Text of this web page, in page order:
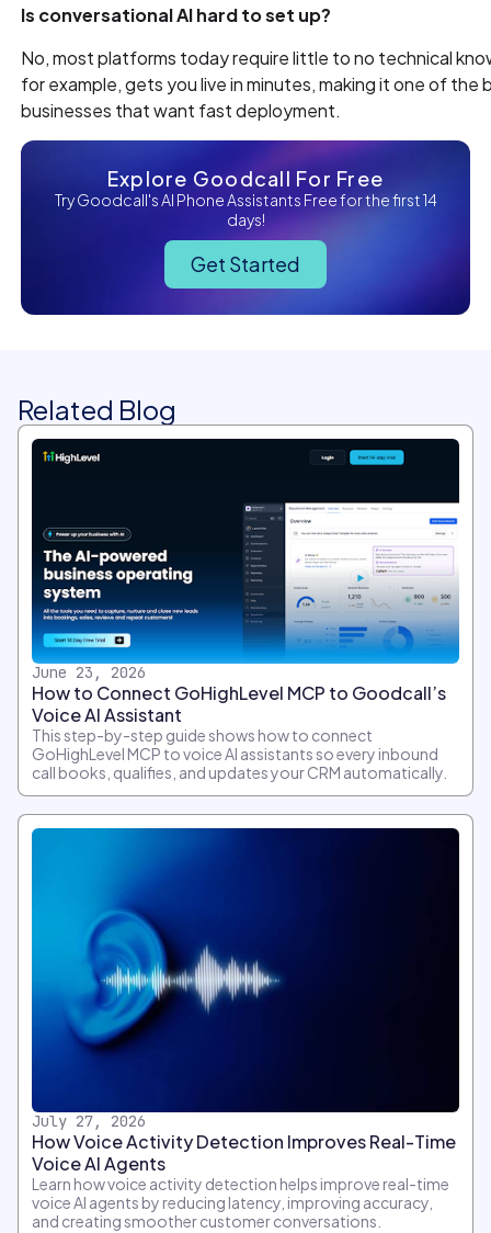
Is conversational AI hard to set up?
No, most platforms today require little to no technical
for example, gets you live in minutes, making it one of
businesses that want fast deployment.
Explore Goodcall For Free
Try Goodcall's AI Phone Assistants Free for the first 14
days!
Get Started
Related Blog
June 23, 2026
How to Connect GoHighLevel MCP to Goodcall’s
Voice AI Assistant
This step-by-step guide shows how to connect
GoHighLevel MCP to voice AI assistants so every inbound
call books, qualifies, and updates your CRM automatically.
July 27, 2026
How Voice Activity Detection Improves Real-Time
Voice AI Agents
Learn how voice activity detection helps improve real-time
voice AI agents by reducing latency, improving accuracy,
and creating smoother customer conversations.